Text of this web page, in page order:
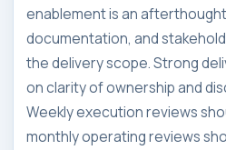
enablement is an
documentation, and
the delivery scope. Strong
on clarity of ownership and
Weekly execution reviews
monthly operating reviews